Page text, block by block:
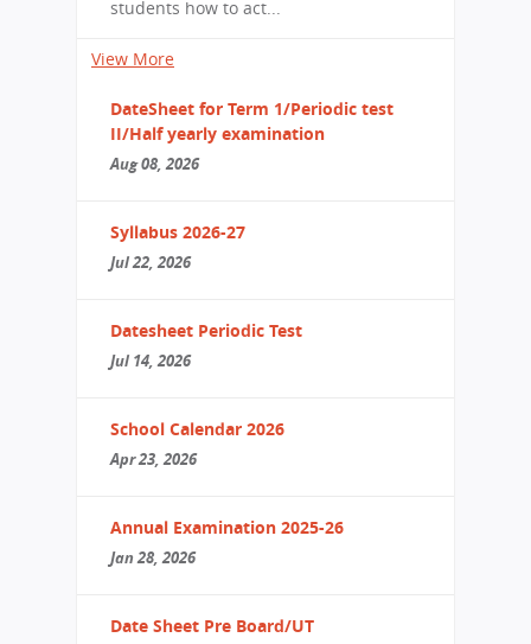
students how to act...
View More
DateSheet for Term 1/Periodic test
II/Half yearly examination
Aug 08, 2026
Syllabus 2026-27
Jul 22, 2026
Datesheet Periodic Test
Jul 14, 2026
School Calendar 2026
Apr 23, 2026
Annual Examination 2025-26
Jan 28, 2026
Date Sheet Pre Board/UT